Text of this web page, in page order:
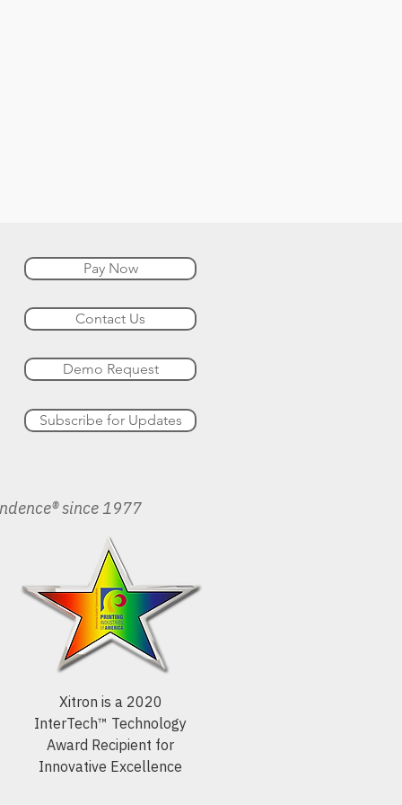
Pay Now
Contact Us
Demo Request
Subscribe for Updates
Xitron is a 2020
InterTech™ Technology
Award Recipient for
Innovative Excellence
since 1977